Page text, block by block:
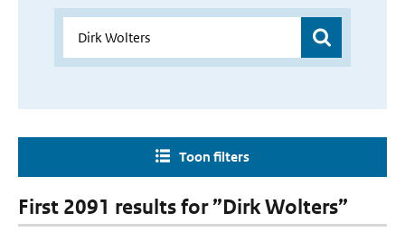
Toon filters
First 2091 results for ”Dirk Wolters”